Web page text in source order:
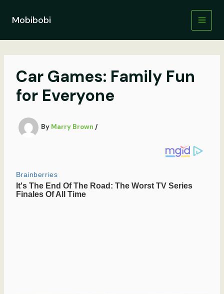
contentMobibobi
Car Games: Family Fun
for Everyone
By Marry Brown /